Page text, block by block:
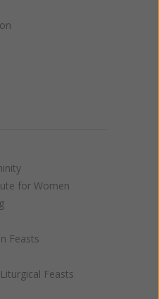
for Women
Feasts
Feasts